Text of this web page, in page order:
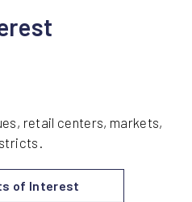
retail centers, markets,
of Interest